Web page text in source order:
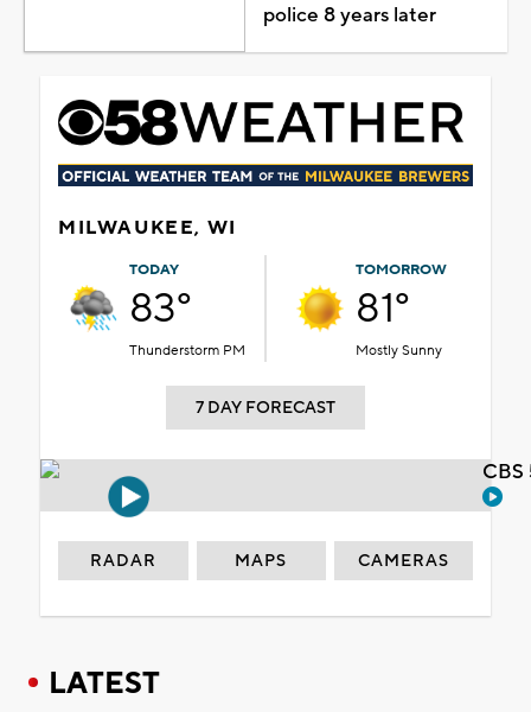
police 8 years later
MILWAUKEE, WI
TODAY
83°
Thunderstorm PM
TOMORROW
81°
Mostly Sunny
7 DAY FORECAST
RADAR MAPS CAMERAS
LATEST